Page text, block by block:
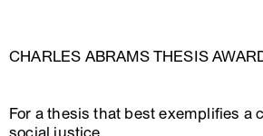
CHARLES ABRAMS THESIS
For a thesis that best exemplifies a